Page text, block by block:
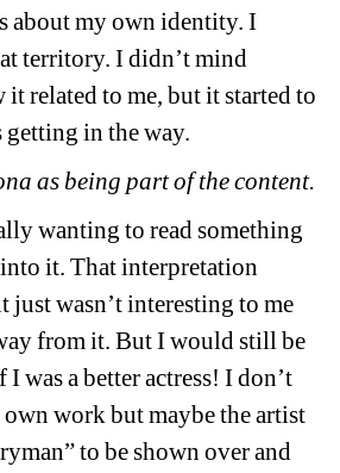
about my own identity. I
territory. I didn’t mind
related to me, but it started to
getting in the way.
as being part of the content.
wanting to read something
it. That interpretation
just wasn’t interesting to me
from it. But I would still be
was a better actress! I don’t
work but maybe the artist
to be shown over and